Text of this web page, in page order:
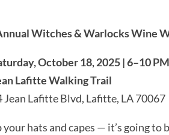
Witches & Warlocks Wine
October 18, 2025 | 6–10 PM
Lafitte Walking Trail
Jean Lafitte Blvd, Lafitte, LA 70067
your hats and capes — it’s going to